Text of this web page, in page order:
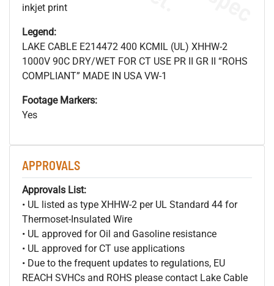
inkjet print
Legend:
LAKE CABLE E214472 400 KCMIL (UL) XHHW-2
1000V 90C DRY/WET FOR CT USE PR II GR II “ROHS
COMPLIANT” MADE IN USA VW-1
Footage Markers:
Yes
APPROVALS
Approvals List:
• UL listed as type XHHW-2 per UL Standard 44 for
Thermoset-Insulated Wire
• UL approved for Oil and Gasoline resistance
• UL approved for CT use applications
• Due to the frequent updates to regulations, EU
REACH SVHCs and ROHS please contact Lake Cable